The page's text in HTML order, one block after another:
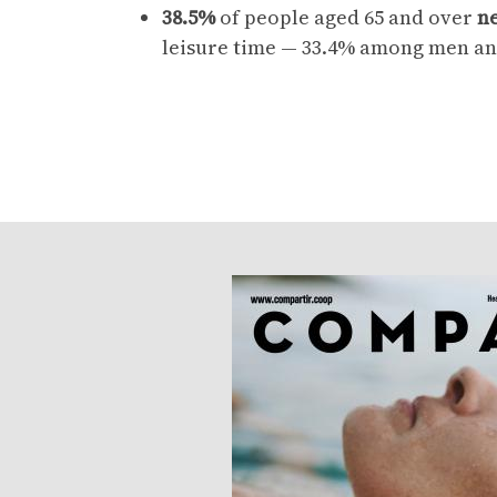
38.5%of people aged 65 and over
leisure time — 33.4% among men